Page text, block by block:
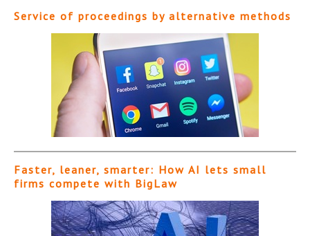
Service of proceedings by alternative methods
Faster, leaner, smarter: How AI lets small
firms compete with BigLaw